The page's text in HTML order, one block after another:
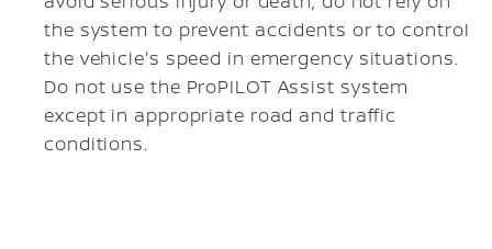
the system to prevent accidents or to control
the vehicle's speed in emergency situations.
Do not use the ProPILOT Assist system
except in appropriate road and traffic
conditions.